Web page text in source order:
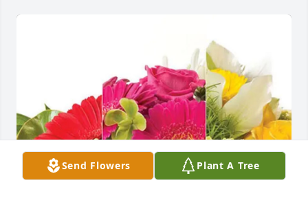
Send Flowers Plant A Tree